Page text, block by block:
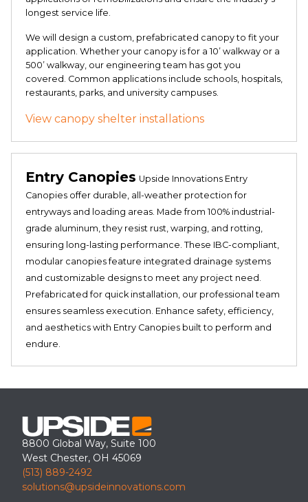
longest service life.
We will design a custom, prefabricated canopy to fit your
application. Whether your canopy is for a 10’ walkway or a
500’ walkway, our engineering team has got you
covered. Common applications include schools, hospitals,
restaurants, parks, and university campuses.
View canopy shelter installations
Entry Canopies Upside Innovations Entry
Canopies offer durable, all-weather protection for
entryways and loading areas. Made from 100% industrial-
grade aluminum, they resist rust, warping, and rotting,
ensuring long-lasting performance. These IBC-compliant,
modular canopies feature integrated drainage systems
and customizable designs to meet any project need.
Prefabricated for quick installation, our professional team
ensures seamless execution. Enhance safety, efficiency,
and aesthetics with Entry Canopies built to perform and
endure.
8800 Global Way, Suite 100
West Chester, OH 45069
(513) 889-2492
solutions@upsideinnovations.com